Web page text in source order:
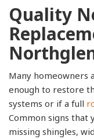
Quality
Many homeowners
enough to restore
systems or if a full
Common signs that
missing shingles,